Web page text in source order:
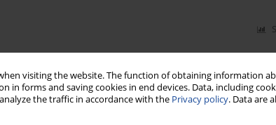
visiting the website. The function of obtaining information
forms and saving cookies in end devices. Data, including
the traffic in accordance with the Privacy policy. Data are